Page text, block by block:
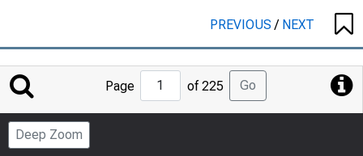
PREVIOUS/ NEXT
Jump
Page
Page of 225 Go
Deep Zoom